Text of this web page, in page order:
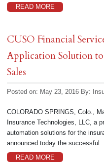
READ MORE
CUSO Financial
Application Solution
Sales
Posted on: May 23, 2016 By:
COLORADO SPRINGS, Colo.,
Insurance Technologies, LLC, a
automation solutions for the
announced today the successful
READ MORE